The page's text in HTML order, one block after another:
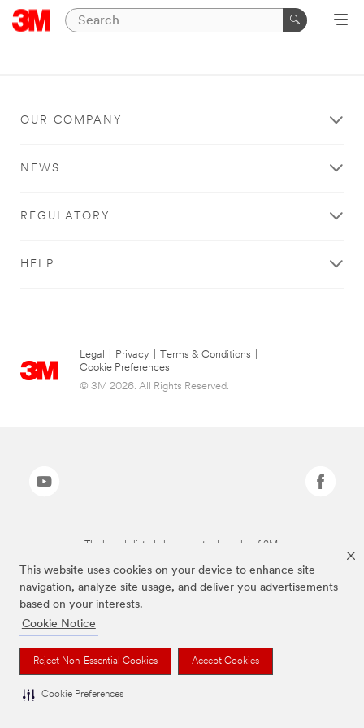
This website uses cookies on your device to enhance site
navigation, analyze site usage, and deliver you advertisements
based on your interests.
Cookie Notice
Reject Non-Essential Cookies Accept Cookies
Cookie Preferences
OUR COMPANY
NEWS
REGULATORY
HELP
Legal Privacy Terms & Conditions
Cookie Preferences
© 3M 2026. All Rights Reserved.
The brands listed above are trademarks of 3M.